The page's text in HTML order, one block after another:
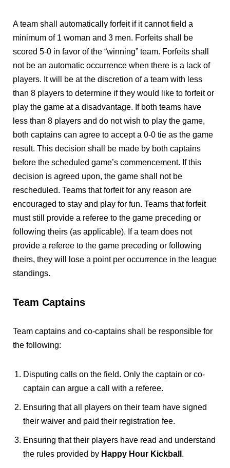
A team shall automatically forfeit if it cannot field a
minimum of 1 woman and 3 men. Forfeits shall be
scored 5-0 in favor of the “winning” team. Forfeits shall
not be an automatic occurrence when there is a lack of
players. It will be at the discretion of a team with less
than 8 players to determine if they would like to forfeit or
play the game at a disadvantage. If both teams have
less than 8 players and do not wish to play the game,
both captains can agree to accept a 0-0 tie as the game
result. This decision shall be made by both captains
before the scheduled game’s commencement. If this
decision is agreed upon, the game shall not be
rescheduled. Teams that forfeit for any reason are
encouraged to stay and play for fun. Teams that forfeit
must still provide a referee to the game preceding or
following theirs (as applicable). If a team does not
provide a referee to the game preceding or following
theirs, they will lose a point per occurrence in the league
standings.
Team Captains
Team captains and co-captains shall be responsible for
the following:
Disputing calls on the field. Only the captain or co-
captain can argue a call with a referee.
Ensuring that all players on their team have signed
their waiver and paid their registration fee.
Ensuring that their players have read and understand
the rules provided by Happy Hour Kickball .